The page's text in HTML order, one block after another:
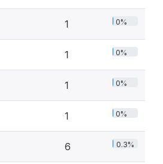
1 0%
1 0%
1 0%
1 0%
6 0.3%